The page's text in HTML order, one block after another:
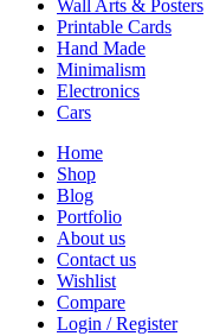
Wall Arts & Posters
Printable Cards
Hand Made
Minimalism
Electronics
Cars
Home
Shop
Blog
Portfolio
About us
Contact us
Wishlist
Compare
Login / Register